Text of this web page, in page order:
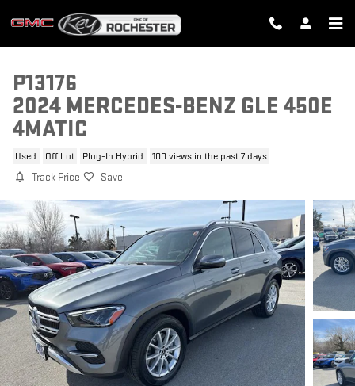
P13176
2024 MERCEDES-BENZ GLE 450E
4MATIC
Used Off Lot Plug-In Hybrid 100 views in the past 7 days
Track Price Save